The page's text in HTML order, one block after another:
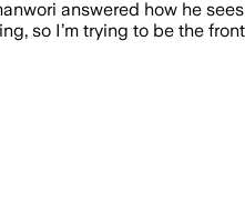
answered how he
so I’m trying to be the